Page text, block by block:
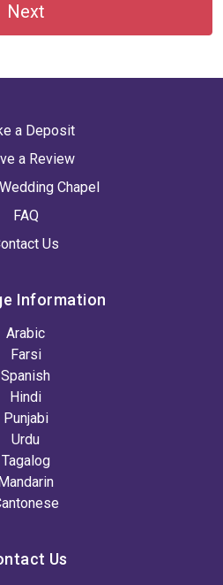
Next
a Deposit
a Review
Chapel
FAQ
Us
Information
Arabic
Farsi
Spanish
Hindi
Punjabi
Urdu
Tagalog
Us